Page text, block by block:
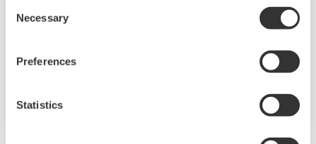
Selection
Necessary
Preferences
Statistics
LCD display, along with navigation keys, thus
greatly increasing the monitoring and operating
included as standard. The short depth of the
The UT55A/UT52A also support open networks